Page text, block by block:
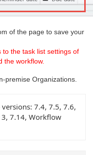
of the page to save your
to the task list settings of
the workflow.
premise Organizations.
7.4, 7.5, 7.6,
7.14, Workflow